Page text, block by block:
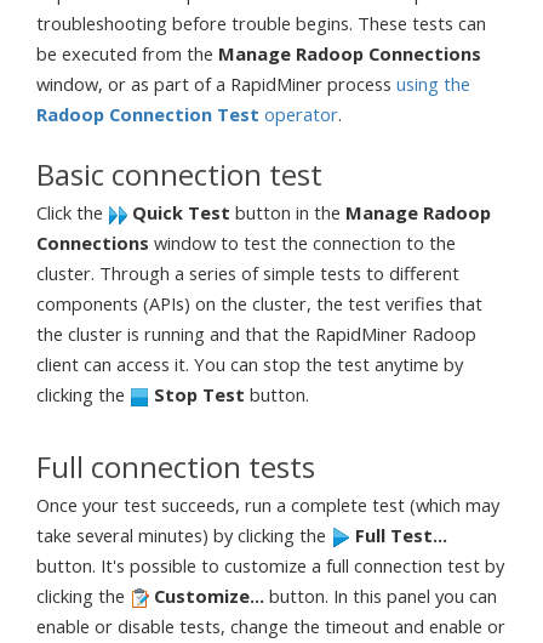
troubleshooting before trouble begins. These tests can
be executed from the Manage Radoop Connections
window, or as part of a RapidMiner process using the
Radoop Connection Test operator.
Basic connection test
Click the Quick Test button in the Manage Radoop
Connections window to test the connection to the
cluster. Through a series of simple tests to different
components (APIs) on the cluster, the test verifies that
the cluster is running and that the RapidMiner Radoop
client can access it. You can stop the test anytime by
clicking the
Stop Test button.
Full connection tests
Once your test succeeds, run a complete test (which may
take several minutes) by clicking the
Full Test...
button. It's possible to customize a full connection test by
clicking the
Customize... button. In this panel you can
enable or disable tests, change the timeout and enable or